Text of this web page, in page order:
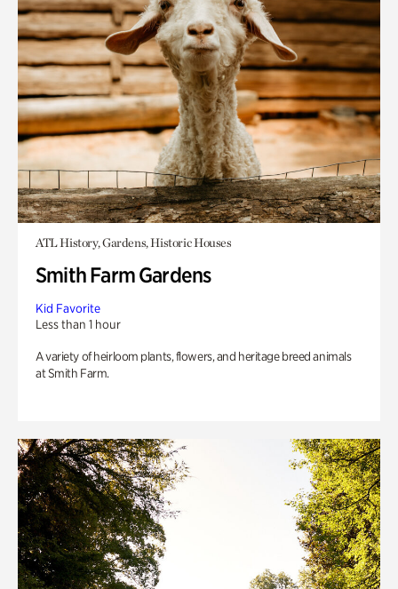
ATL History, Gardens, Historic Houses
Smith Farm Gardens
Kid Favorite
Less than 1 hour
A variety of heirloom plants, flowers, and heritage breed animals
at Smith Farm.